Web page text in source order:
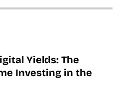
Yields: The
Investing in the